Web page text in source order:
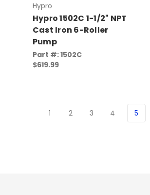
Hypro
Hypro 1502C 1-1/2" NPT
Cast Iron 6-Roller
Pump
Part #: 1502C
$619.99
1 2 3 4 5